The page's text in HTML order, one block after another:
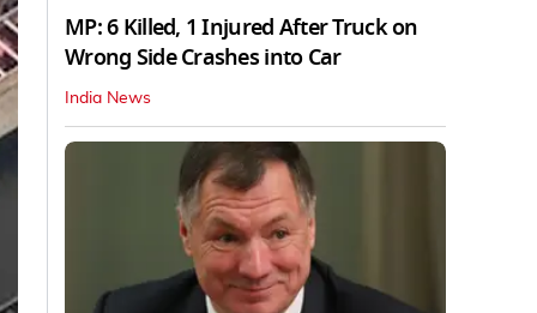
MP: 6 Killed, 1 Injured After Truck on
Wrong Side Crashes into Car
India News